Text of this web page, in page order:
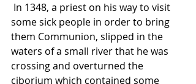
some sick people in order to bring
them Communion, slipped in the
waters of a small river that he was
crossing and overturned the
ciborium which contained some